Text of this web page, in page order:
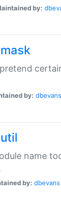
by:
by: dbevans
name
by: dbevans